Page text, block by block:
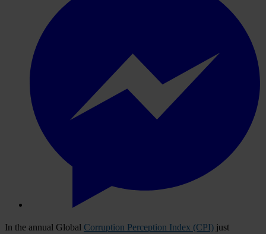
In the annual Global Corruption Perception Index (CPI) just